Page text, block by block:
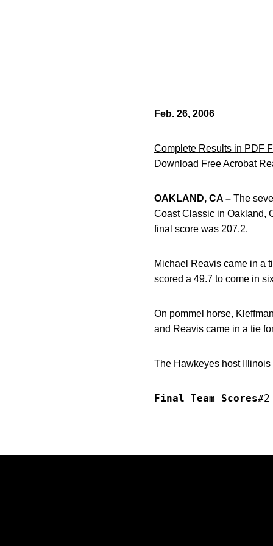
Feb. 26, 2006
Complete Results in PDF
Download Free Acrobat
OAKLAND, CA – The
Coast Classic in Oakland,
final score was 207.2.
Michael Reavis came in a
scored a 49.7 to come in
On pommel horse,
and Reavis came in a tie
The Hawkeyes host
Final Team Scores